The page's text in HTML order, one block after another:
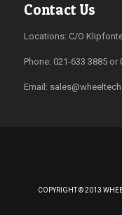
Contact Us
Locations: C/O
Phone: 021-633 3885 or
Email:
COPYRIGHT © 2013